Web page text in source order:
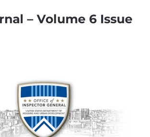
– Volume 6 Issue